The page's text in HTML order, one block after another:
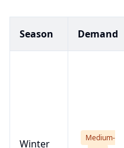
Season Demand
Winter
Medium-